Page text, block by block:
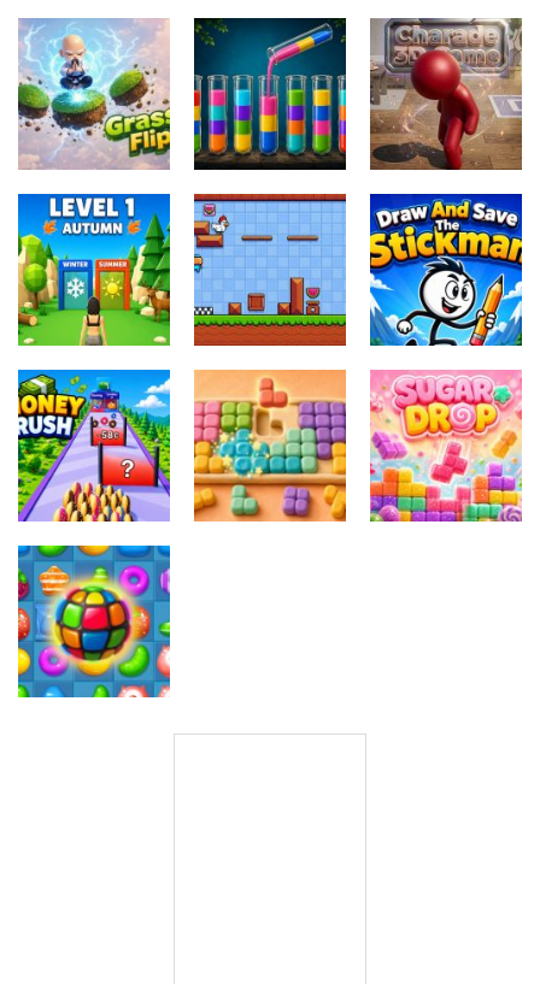
Miselne igre
Grass Flip
Miselne igre
Jungle Tube
Miselne igre
Charade 3D
Game
Miselne igre
Season
Change
Miselne igre
Pixel
Adventure 3D
Miselne igre
Draw And
Save The
Stickman
Miselne igre
Money Rush
Game